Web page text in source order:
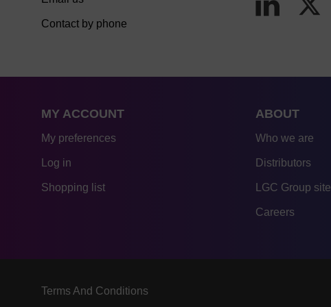
Contact by phone
MY ACCOUNT
My preferences
Log in
Shopping list
ABOUT
Who we are
Distributors
LGC Group site
Careers
Terms And Conditions